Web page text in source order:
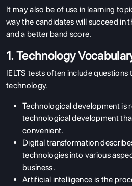
It may also be of use in learning
way the candidates will succeed in
and a better band score.
1. Technology
IELTS tests often include questions
technology.
Technological development is
technological development
convenient.
Digital transformation
technologies into various
business.
Artificial intelligence is the